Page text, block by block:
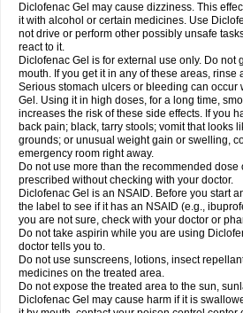
Diclofenac Gel may cause dizziness. This
it with alcohol or certain medicines. Use
not drive or perform other possibly unsafe
react to it.
Diclofenac Gel is for external use only. Do not
mouth. If you get it in any of these areas, rinse
Serious stomach ulcers or bleeding can occur
Gel. Using it in high doses, for a long time,
increases the risk of these side effects. If you
back pain; black, tarry stools; vomit that looks
grounds; or unusual weight gain or swelling,
emergency room right away.
Do not use more than the recommended dose
prescribed without checking with your doctor.
Diclofenac Gel is an NSAID. Before you start
the label to see if it has an NSAID (e.g.,
you are not sure, check with your doctor or
Do not take aspirin while you are using
doctor tells you to.
Do not use sunscreens, lotions, insect
medicines on the treated area.
Do not expose the treated area to the sun,
Diclofenac Gel may cause harm if it is